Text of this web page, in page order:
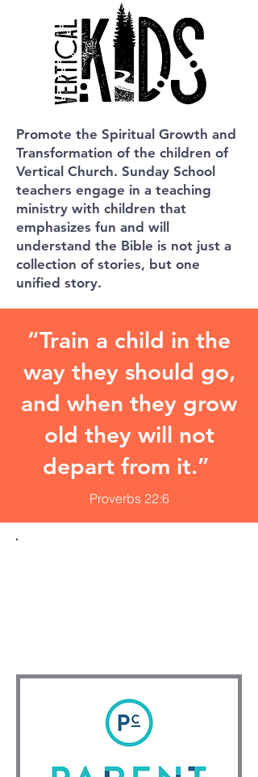
Promote the Spiritual Growth and
Transformation of the children of
Vertical Church. Sunday School
teachers engage in a teaching
ministry with children that
emphasizes fun and will
understand the Bible is not just a
collection of stories, but one
unified story.
“Train a child in the
way they should go,
and when they grow
old they will not
depart from it.”
Proverbs 22:6